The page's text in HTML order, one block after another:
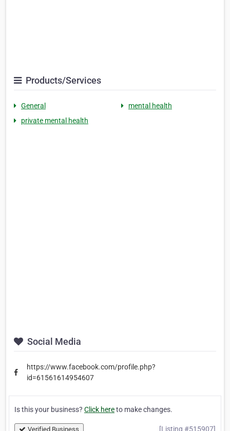
Products/Services
General
mental health
private mental health
Social Media
https://www.facebook.com/profile.php?
id=61561614954607
Is this your business? Click hereto make changes.
Verified Business [Listing #515907]